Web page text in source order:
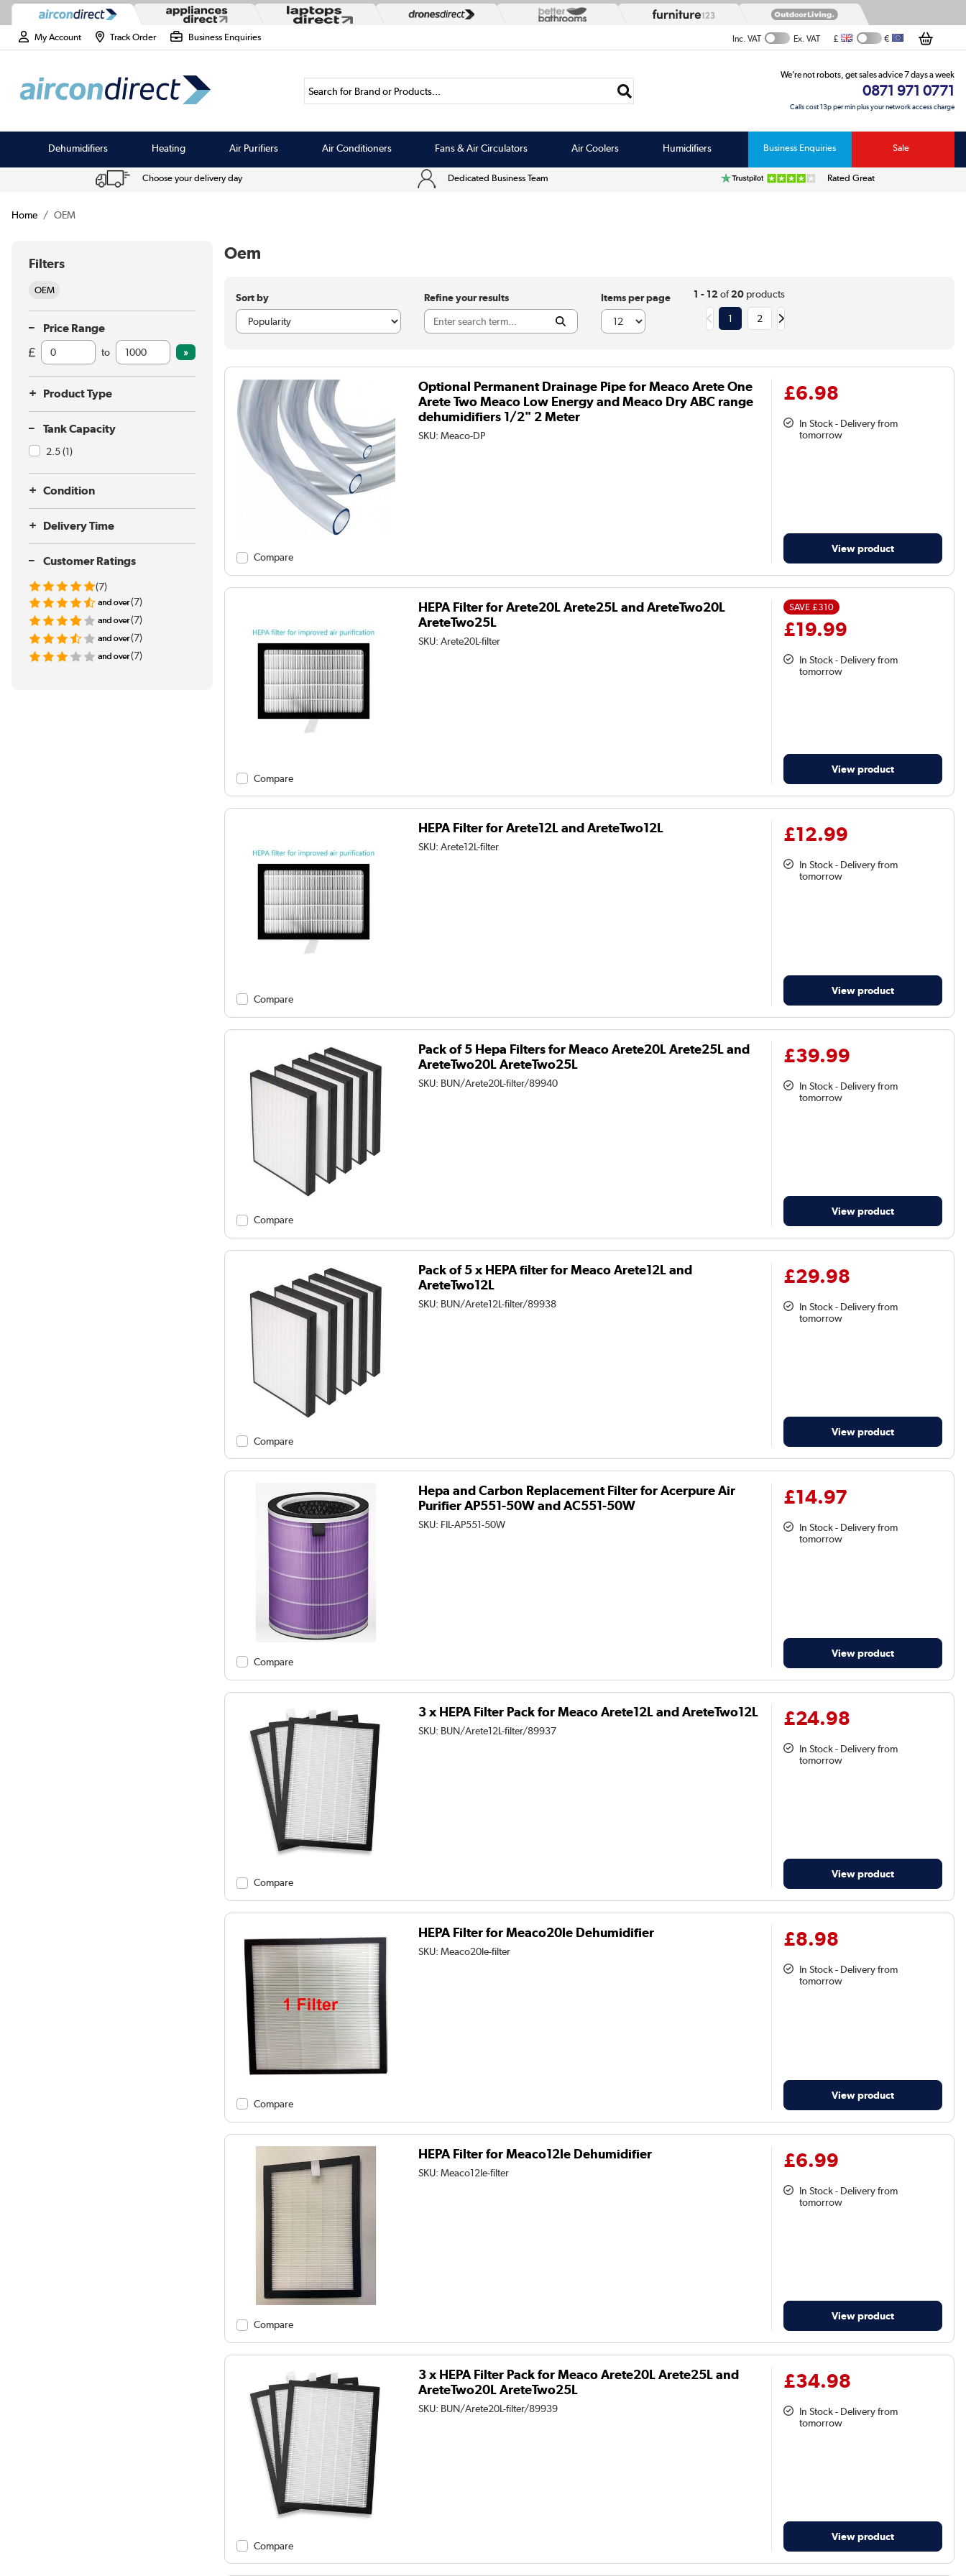
My Account Track Order Business Enquiries Inc. VAT Ex. VAT £ €
Search for Brand or Products...
We’re not robots, get sales advice 7 days a week
0871 971 0771
Calls cost 13p per min plus your network access charge
Dehumidifiers Heating Air Purifiers Air Conditioners Fans & Air Circulators Air Coolers Humidifiers Business Enquiries Sale
Choose your delivery day Dedicated Business Team Rated Great
Home OEM
Filters
OEM
Price Range
to
Product Type
Tank Capacity
2.5(1)
Condition
Delivery Time
Customer Ratings
(7)
(7)
(7)
(7)
(7)
Oem
Sort by Refine your results Items per page 1 - 12of20products
1 2
Compare
Optional Permanent Drainage Pipe for Meaco Arete One
Arete Two Meaco Low Energy and Meaco Dry ABC range
dehumidifiers 1/2" 2 Meter
SKU:Meaco-DP
£6.98
In Stock - Delivery from
tomorrow
View product
Compare
HEPA Filter for Arete20L Arete25L and AreteTwo20L
AreteTwo25L
SKU:Arete20L-filter
SAVE £310
£19.99
In Stock - Delivery from
tomorrow
View product
Compare
HEPA Filter for Arete12L and AreteTwo12L
SKU:Arete12L-filter
£12.99
In Stock - Delivery from
tomorrow
View product
Compare
Pack of 5 Hepa Filters for Meaco Arete20L Arete25L and
AreteTwo20L AreteTwo25L
SKU: BUN/Arete20L-filter/89940
£39.99
In Stock - Delivery from
tomorrow
View product
Compare
Pack of 5 x HEPA filter for Meaco Arete12L and
AreteTwo12L
SKU: BUN/Arete12L-filter/89938
£29.98
In Stock - Delivery from
tomorrow
View product
Compare
Hepa and Carbon Replacement Filter for Acerpure Air
Purifier AP551-50W and AC551-50W
SKU: FIL-AP551-50W
£14.97
In Stock - Delivery from
tomorrow
View product
Compare
3 x HEPA Filter Pack for Meaco Arete12L and AreteTwo12L
SKU: BUN/Arete12L-filter/89937
£24.98
In Stock - Delivery from
tomorrow
View product
Compare
HEPA Filter for Meaco20le Dehumidifier
SKU:Meaco20le-filter
£8.98
In Stock - Delivery from
tomorrow
View product
Compare
HEPA Filter for Meaco12le Dehumidifier
SKU:Meaco12le-filter
£6.99
In Stock - Delivery from
tomorrow
View product
Compare
3 x HEPA Filter Pack for Meaco Arete20L Arete25L and
AreteTwo20L AreteTwo25L
SKU: BUN/Arete20L-filter/89939
£34.98
In Stock - Delivery from
tomorrow
View product